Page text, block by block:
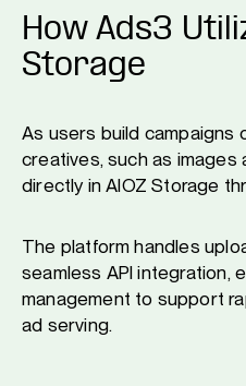
How Ads3
Storage
As users build campaigns
creatives, such as
directly in AIOZ Storage
The platform handles
seamless API integration,
management to support
ad serving.